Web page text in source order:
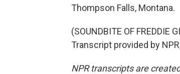
Thompson Falls, Montana.
(SOUNDBITE OF FREDDIE
Transcript provided by
NPR transcripts are